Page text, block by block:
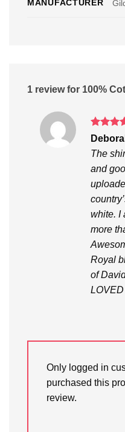
MANUFACTURER
1 review for 100%
Rated5
out of 5
The
and
white. I
more
Royal
of
Only logged in
purchased this
review.